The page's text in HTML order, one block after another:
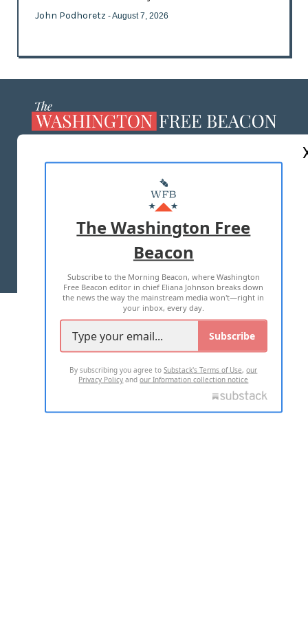
John Podhoretz - August 7, 2026
MASTHEAD
ADVERTISE WITH US
TERMS OF USE PRIVACY POLICY
2026 ALL RIGHTS RESERVED
The Washington Free
Beacon
Subscribe to the Morning Beacon, where Washington
Free Beacon editor in chief Eliana Johnson breaks down
the news the way the mainstream media won't—right in
your inbox, every day.
Subscribe
By subscribing you agree toSubstack's Terms of Use,our
Privacy Policy andour Information collection notice